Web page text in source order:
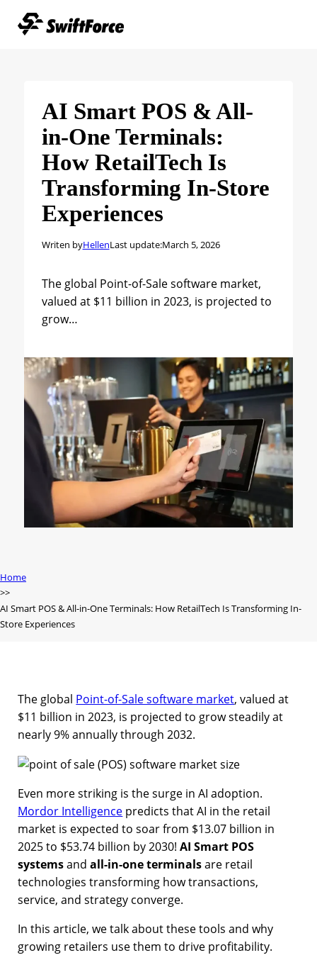
AI Smart POS & All-
in-One Terminals:
How RetailTech Is
Transforming In-Store
Experiences
Writen byHellenLast update:March 5, 2026
The global Point-of-Sale software market,
valued at $11 billion in 2023, is projected to
grow…
Home
AI Smart POS & All-in-One Terminals: How RetailTech Is Transforming In-
Store Experiences
The global Point-of-Sale software market, valued at
$11 billion in 2023, is projected to grow steadily at
nearly 9% annually through 2032.
Even more striking is the surge in AI adoption.
Mordor Intelligence predicts that AI in the retail
market is expected to soar from $13.07 billion in
2025 to $53.74 billion by 2030!AI Smart POS
systemsandall-in-one terminalsare retail
technologies transforming how transactions,
service, and strategy converge.
In this article, we talk about these tools and why
growing retailers use them to drive profitability.